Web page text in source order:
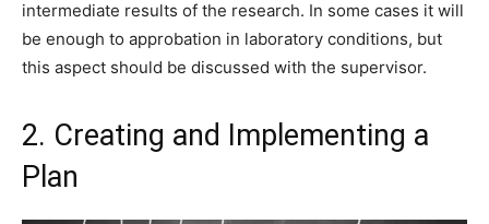
intermediate results of the research. In some cases it will
be enough to approbation in laboratory conditions, but
this aspect should be discussed with the supervisor.
2. Creating and Implementing a
Plan